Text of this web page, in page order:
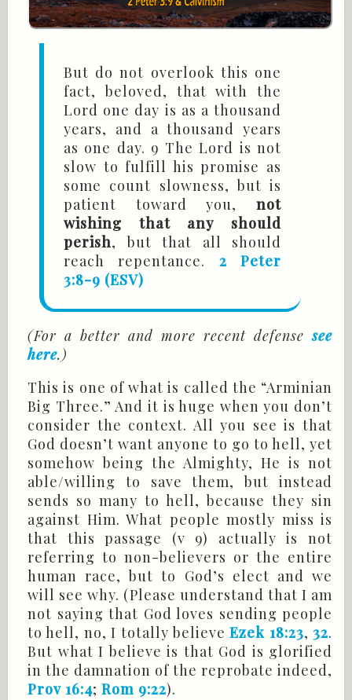
But do not overlook this one
fact, beloved, that with the
Lord one day is as a thousand
years, and a thousand years
as one day. 9 The Lord is not
slow to fulfill his promise as
some count slowness, but is
patient toward you, not
wishing that any should
perish, but that all should
reach repentance. 2 Peter
3:8-9 (ESV)
(For a better and more recent defensesee
here.)
This is one of what is called the “Arminian
Big Three.” And it is huge when you don’t
consider the context. All you see is that
God doesn’t want anyone to go to hell, yet
somehow being the Almighty, He is not
able/willing to save them, but instead
sends so many to hell, because they sin
against Him. What people mostly miss is
that this passage (v 9) actually is not
referring to non-believers or the entire
human race, but to God’s elect and we
will see why. (Please understand that I am
not saying that God loves sending people
to hell, no, I totally believeEzek 18:23, 32.
But what I believe is that God is glorified
in the damnation of the reprobate indeed,
Prov 16:4; Rom 9:22).